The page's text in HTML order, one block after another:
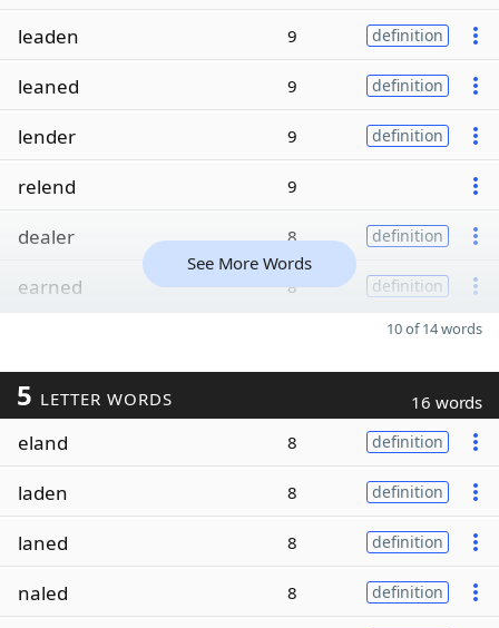
leaden 9 definition
leaned 9 definition
lender 9 definition
relend 9
dealer 8 definition
earned 8 definition
See More Words
10 of 14 words
5 LETTER WORDS 16 words
eland 8 definition
laden 8 definition
laned 8 definition
naled 8 definition